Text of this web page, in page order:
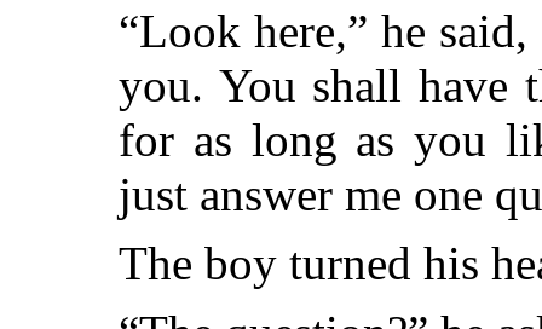
“Look here,” he
you. You shall have
for as long as you
just answer me one
The boy turned his